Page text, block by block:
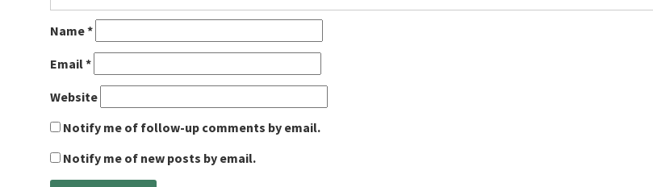
Name*
Email*
Website
Notify me of follow-up comments by email.
Notify me of new posts by email.